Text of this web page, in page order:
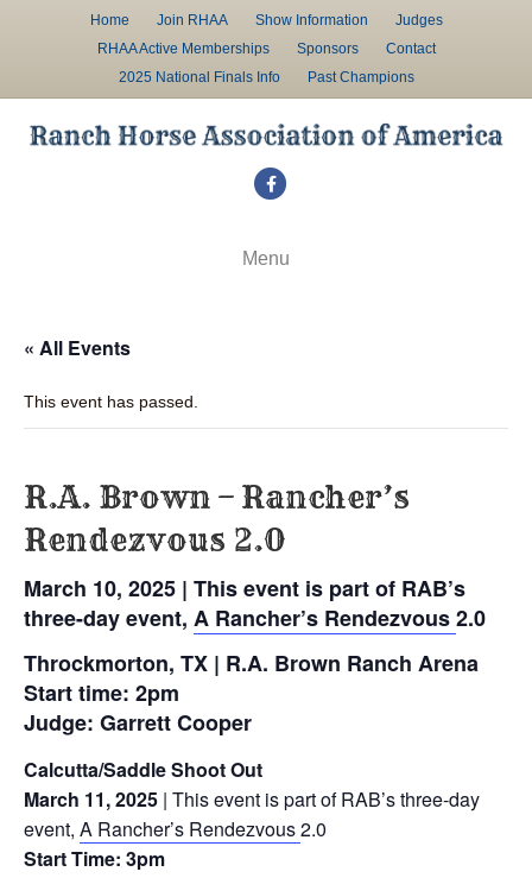
Home Join RHAA Show Information
Judges
RHAA Active Memberships
Sponsors
Contact
2025 National Finals Info
Past Champions
F
Menu
« All Events
This event has passed.
R.A. Brown – Rancher’s
Rendezvous 2.0
March 10, 2025 | This event is part of RAB’s
three-day event, A Rancher’s Rendezvous2.0
Throckmorton, TX | R.A. Brown Ranch Arena
Start time: 2pm
Judge: Garrett Cooper
Calcutta/Saddle Shoot Out
March 11, 2025 | This event is part of RAB’s three-day
event, A Rancher’s Rendezvous2.0
Start Time: 3pm